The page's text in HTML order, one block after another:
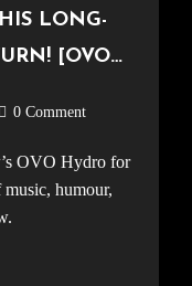
LONG-
[OVO
0 Comment
humour,